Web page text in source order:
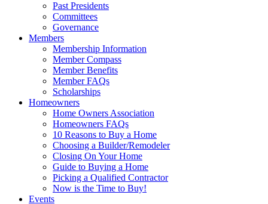
Past Presidents
Committees
Governance
Members
Membership Information
Member Compass
Member Benefits
Member FAQs
Scholarships
Homeowners
Home Owners Association
Homeowners FAQs
10 Reasons to Buy a Home
Choosing a Builder/Remodeler
Closing On Your Home
Guide to Buying a Home
Picking a Qualified Contractor
Now is the Time to Buy!
Events